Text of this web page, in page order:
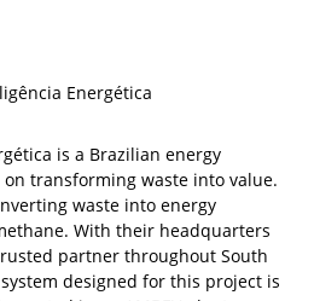
Energética
is a Brazilian energy
transforming waste into value.
waste into energy
With their headquarters
partner throughout South
designed for this project is